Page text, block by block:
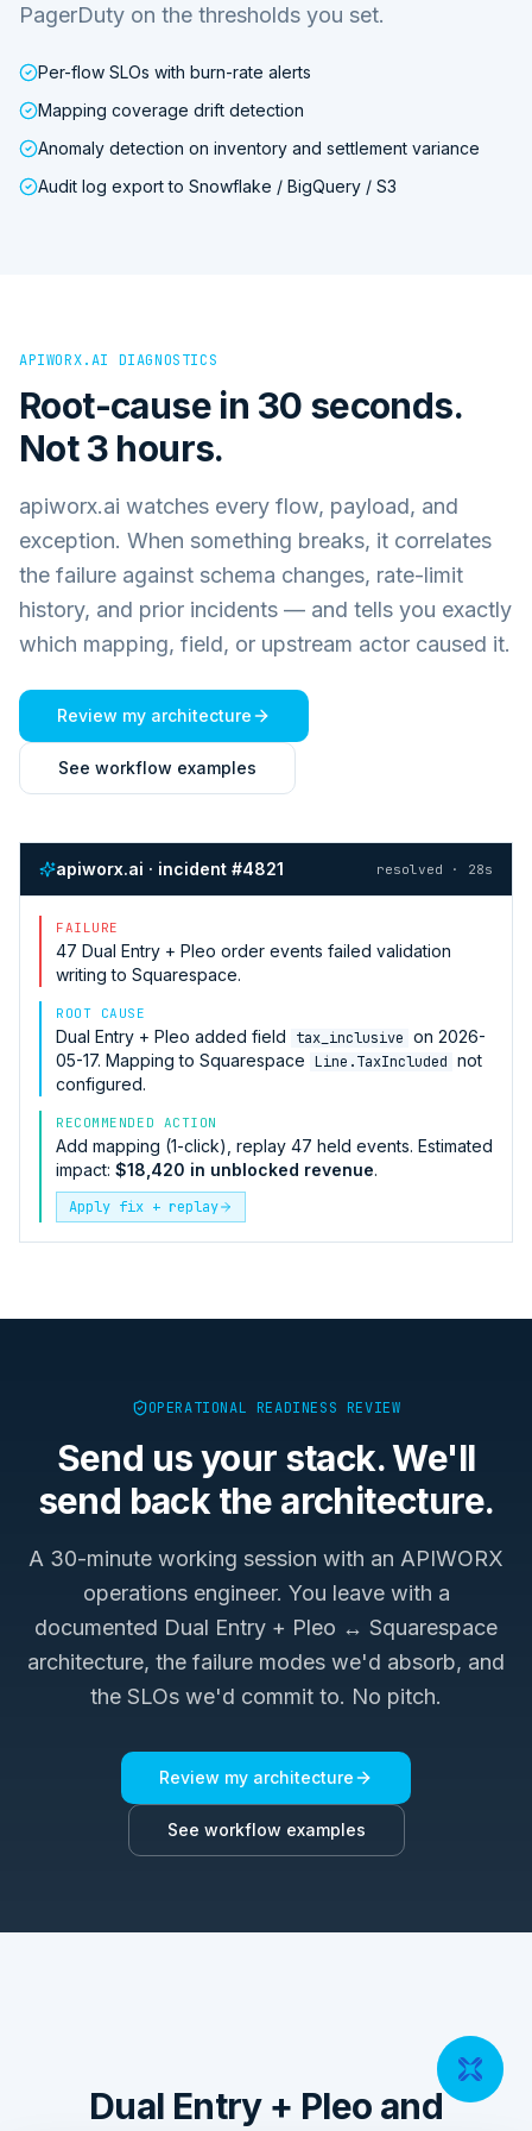
PagerDuty on the thresholds you set.
Per-flow SLOs with burn-rate alerts
Mapping coverage drift detection
Anomaly detection on inventory and settlement variance
Audit log export to Snowflake / BigQuery / S3
APIWORX.AI DIAGNOSTICS
Root-cause in 30 seconds.
Not 3 hours.
apiworx.ai watches every flow, payload, and
exception. When something breaks, it correlates
the failure against schema changes, rate-limit
history, and prior incidents — and tells you exactly
which mapping, field, or upstream actor caused it.
Review my architecture
See workflow examples
apiworx.ai · incident #4821 resolved · 28s
FAILURE
47 Dual Entry + Pleo order events failed validation
writing to Squarespace.
ROOT CAUSE
Dual Entry + Pleo added field tax_inclusive on 2026-
05-17. Mapping to Squarespace Line.TaxIncluded not
configured.
RECOMMENDED ACTION
Add mapping (1-click), replay 47 held events. Estimated
impact: $18,420 in unblocked revenue.
Apply fix + replay
OPERATIONAL READINESS REVIEW
Send us your stack. We'll
send back the architecture.
A 30-minute working session with an APIWORX
operations engineer. You leave with a
documented Dual Entry + Pleo ↔ Squarespace
architecture, the failure modes we'd absorb, and
the SLOs we'd commit to. No pitch.
Review my architecture
See workflow examples
Dual Entry + Pleo and